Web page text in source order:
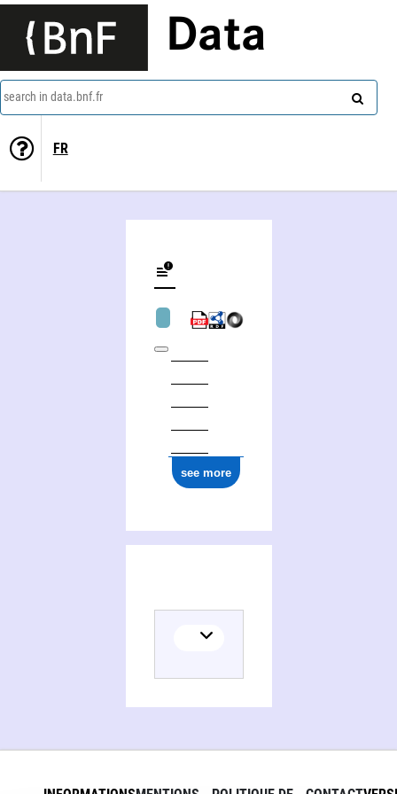
Data
search in data.bnf.fr
FR
see more